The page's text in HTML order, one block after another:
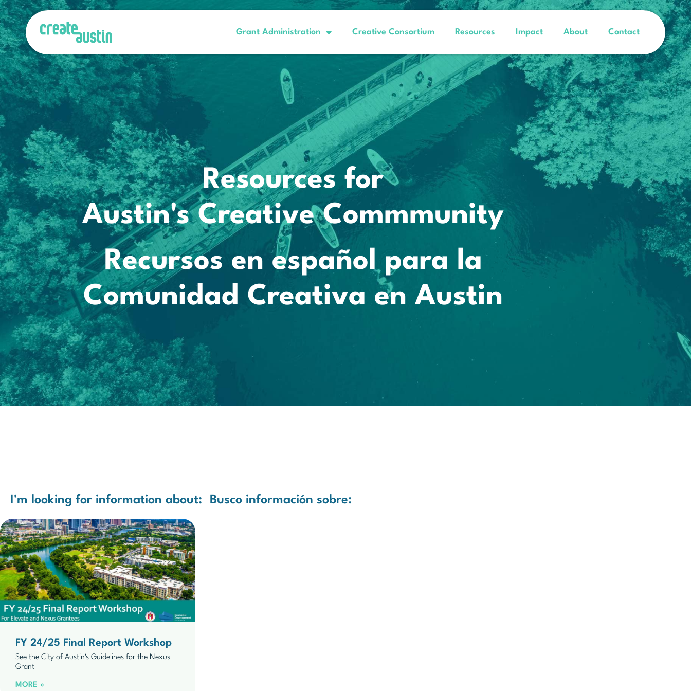
Grant Administration Creative Consortium Resources Impact About Contact
Resources for
Austin's Creative Commmunity
Recursos en español para la
Comunidad Creativa en Austin
I'm looking for information about: Busco información sobre:
FY 24/25 Final Report Workshop
See the City of Austin's Guidelines for the Nexus
Grant
MORE »